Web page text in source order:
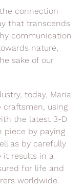
the connection
that transcends
communication
nature,
sake of our
today, Maria
using
the latest 3-D
piece by paying
as by carefully
it results in a
for life and
worldwide.